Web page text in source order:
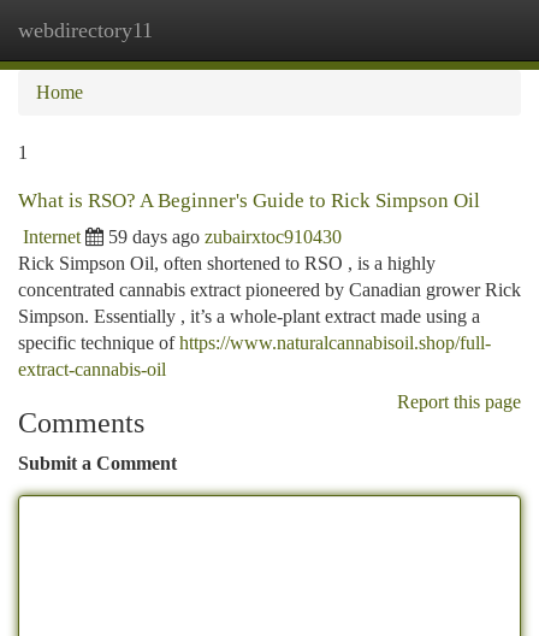
webdirectory11
Home
1
What is RSO? A Beginner's Guide to Rick Simpson Oil
Internet 59 days ago zubairxtoc910430
Rick Simpson Oil, often shortened to RSO , is a highly
concentrated cannabis extract pioneered by Canadian grower Rick
Simpson. Essentially , it’s a whole-plant extract made using a
specific technique ofhttps://www.naturalcannabisoil.shop/full-
extract-cannabis-oil
Report this page
Comments
Submit a Comment